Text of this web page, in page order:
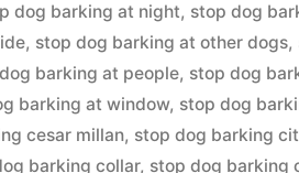
dog barking at night, stop dog
, stop dog barking at other dogs,
barking at people, stop dog
barking at window, stop dog
cesar millan, stop dog barking
barking collar, stop dog barking